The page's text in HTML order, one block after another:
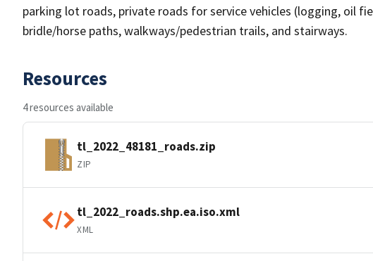
parking lot roads, private roads for service vehicles (logging, oil
bridle/horse paths, walkways/pedestrian trails, and stairways.
Resources
4 resources available
tl_2022_48181_roads.zip
ZIP
tl_2022_roads.shp.ea.iso.xml
XML